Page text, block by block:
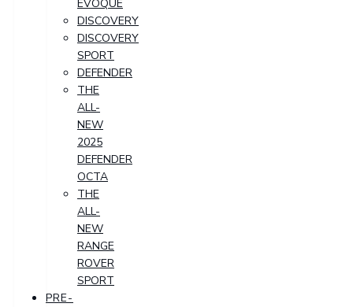
EVOQUE
DISCOVERY
DISCOVERY
SPORT
DEFENDER
THE
ALL-
NEW
2025
DEFENDER
OCTA
THE
ALL-
NEW
RANGE
ROVER
SPORT
PRE-